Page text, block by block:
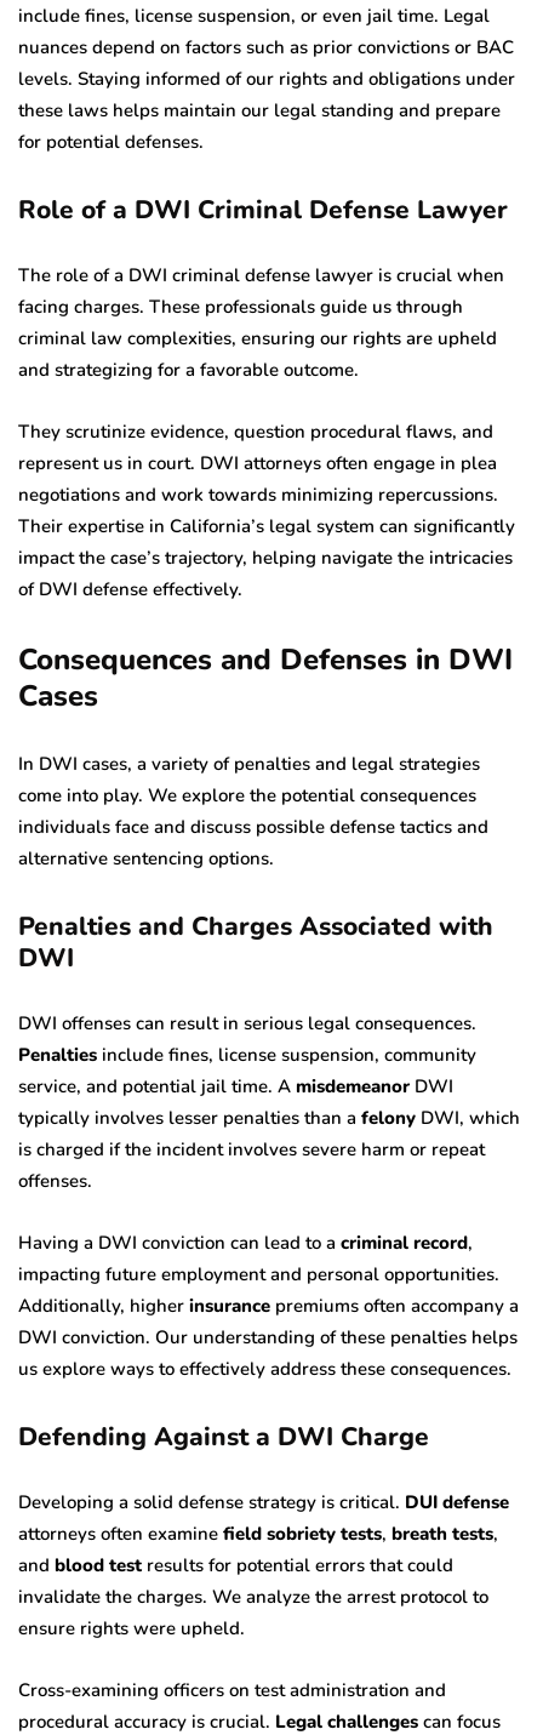
include fines, license suspension, or even jail time. Legal
nuances depend on factors such as prior convictions or BAC
levels. Staying informed of our rights and obligations under
these laws helps maintain our legal standing and prepare
for potential defenses.
Role of a DWI Criminal Defense Lawyer
The role of a DWI criminal defense lawyer is crucial when
facing charges. These professionals guide us through
criminal law complexities, ensuring our rights are upheld
and strategizing for a favorable outcome.
They scrutinize evidence, question procedural flaws, and
represent us in court. DWI attorneys often engage in plea
negotiations and work towards minimizing repercussions.
Their expertise in California’s legal system can significantly
impact the case’s trajectory, helping navigate the intricacies
of DWI defense effectively.
Consequences and Defenses in DWI
Cases
In DWI cases, a variety of penalties and legal strategies
come into play. We explore the potential consequences
individuals face and discuss possible defense tactics and
alternative sentencing options.
Penalties and Charges Associated with
DWI
DWI offenses can result in serious legal consequences.
Penalties include fines, license suspension, community
service, and potential jail time. A misdemeanor DWI
typically involves lesser penalties than a felony DWI, which
is charged if the incident involves severe harm or repeat
offenses.
Having a DWI conviction can lead to a criminal record,
impacting future employment and personal opportunities.
Additionally, higher insurance premiums often accompany a
DWI conviction. Our understanding of these penalties helps
us explore ways to effectively address these consequences.
Defending Against a DWI Charge
Developing a solid defense strategy is critical. DUI defense
attorneys often examine field sobriety tests, breath tests,
and blood test results for potential errors that could
invalidate the charges. We analyze the arrest protocol to
ensure rights were upheld.
Cross-examining officers on test administration and
procedural accuracy is crucial. Legal challenges can focus